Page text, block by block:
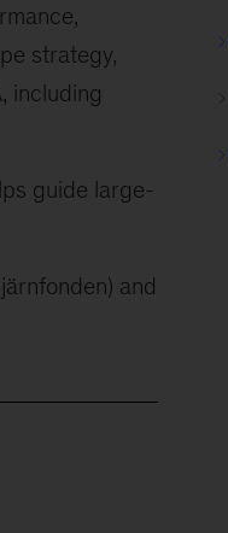
strategy,
including
guide large-
and